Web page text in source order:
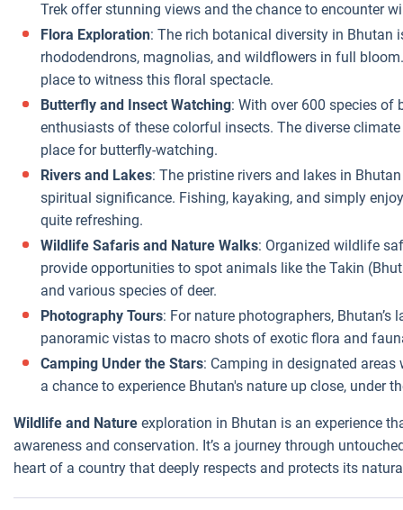
Trek offer stunning views and the chance to encounter
Flora Exploration: The rich botanical diversity in Bhutan
rhododendrons, magnolias, and wildflowers in full
place to witness this floral spectacle.
Butterfly and Insect Watching: With over 600 species of
enthusiasts of these colorful insects. The diverse
place for butterfly-watching.
Rivers and Lakes: The pristine rivers and lakes in
spiritual significance. Fishing, kayaking, and simply
quite refreshing.
Wildlife Safaris and Nature Walks: Organized wildlife
provide opportunities to spot animals like the Takin
and various species of deer.
Photography Tours: For nature photographers,
panoramic vistas to macro shots of exotic flora and
Camping Under the Stars: Camping in designated
a chance to experience Bhutan's nature up close, under
Wildlife and Nature exploration in Bhutan is an experience
awareness and conservation. It’s a journey through
heart of a country that deeply respects and protects its